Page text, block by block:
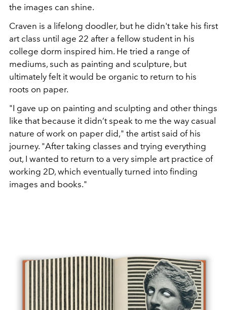
the images can shine.
Craven is a lifelong doodler, but he didn't take his first
art class until age 22 after a fellow student in his
college dorm inspired him. He tried a range of
mediums, such as painting and sculpture, but
ultimately felt it would be organic to return to his
roots on paper.
"I gave up on painting and sculpting and other things
like that because it didn’t speak to me the way casual
nature of work on paper did," the artist said of his
journey. "After taking classes and trying everything
out, I wanted to return to a very simple art practice of
working 2D, which eventually turned into finding
images and books."